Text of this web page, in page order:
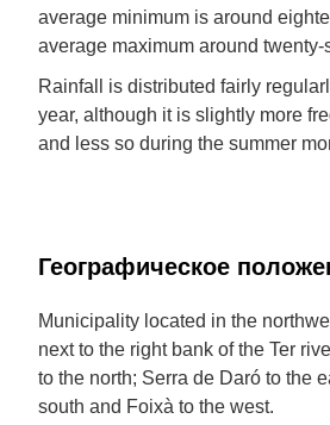
average minimum is around
average maximum around twenty-
Rainfall is distributed fairly
year, although it is slightly more
and less so during the summer
Географическое
Municipality located in the
next to the right bank of the Ter
to the north; Serra de Daró to the
south and Foixà to the west.